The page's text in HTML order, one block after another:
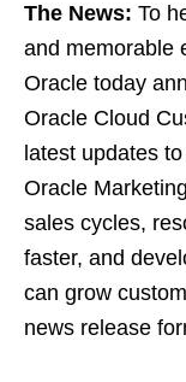
The News: To
and memorable
Oracle today
Oracle Cloud
latest updates
Oracle
sales cycles,
faster, and
can grow
news release